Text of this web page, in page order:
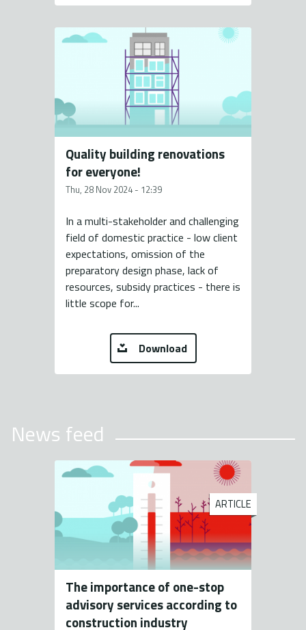
Quality building renovations
for everyone!
Thu, 28 Nov 2024 - 12:39
In a multi-stakeholder and challenging
field of domestic practice - low client
expectations, omission of the
preparatory design phase, lack of
resources, subsidy practices - there is
little scope for...
Download
News feed
ARTICLE
The importance of one-stop
advisory services according to
construction industry